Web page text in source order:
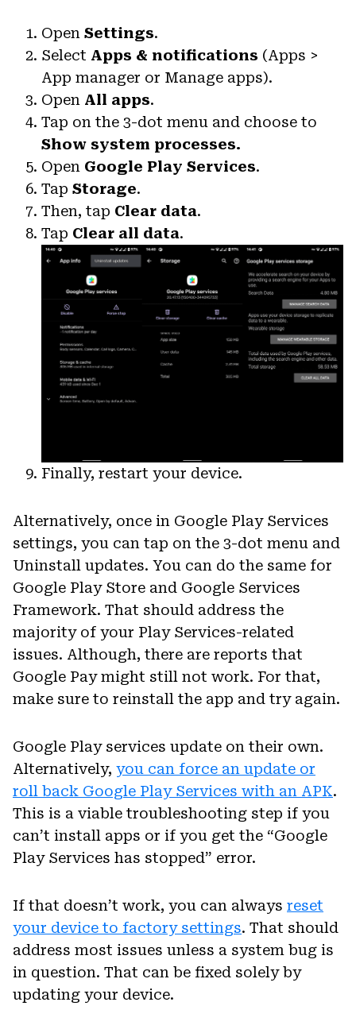
Open Settings.
Select Apps & notifications (Apps >
App manager or Manage apps).
Open All apps.
Tap on the 3-dot menu and choose to
Show system processes.
Open Google Play Services.
Tap Storage.
Then, tap Clear data.
Tap Clear all data.
Finally, restart your device.
Alternatively, once in Google Play Services
settings, you can tap on the 3-dot menu and
Uninstall updates. You can do the same for
Google Play Store and Google Services
Framework. That should address the
majority of your Play Services-related
issues. Although, there are reports that
Google Pay might still not work. For that,
make sure to reinstall the app and try again.
Google Play services update on their own.
Alternatively, you can force an update or
roll back Google Play Services with an APK.
This is a viable troubleshooting step if you
can’t install apps or if you get the “Google
Play Services has stopped” error.
If that doesn’t work, you can always reset
your device to factory settings. That should
address most issues unless a system bug is
in question. That can be fixed solely by
updating your device.